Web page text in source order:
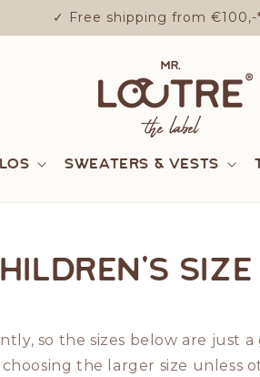
✓ Free shipping from €100,-
Sweaters & Vests
so the sizes below are just
choosing the larger size unless